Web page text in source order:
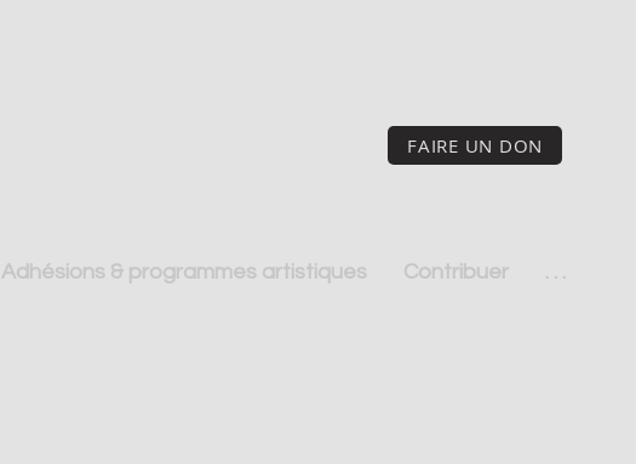
FAIRE UN DON
Adhésions & programmes artistiques Contribuer . . .